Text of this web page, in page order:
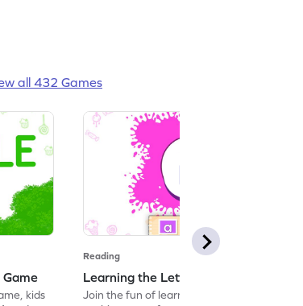
all 432 Games
kids
Reading
Learning the Letters: Small a Game
Join the fun of learning letters with this